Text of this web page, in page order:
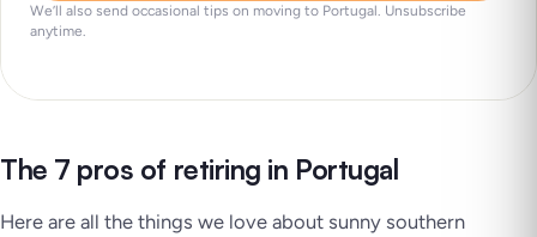
We’ll also send occasional tips on moving to Portugal. Unsubscribe
anytime.
The 7 pros of retiring in Portugal
Here are all the things we love about sunny southern